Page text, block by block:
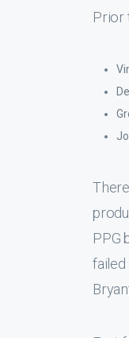
Prior
PPG
failed